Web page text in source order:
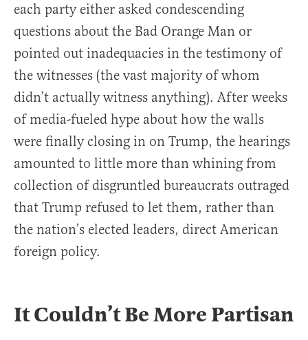
each party either asked condescending
questions about the Bad Orange Man or
pointed out inadequacies in the testimony of
the witnesses (the vast majority of whom
didn’t actually witness anything). After weeks
of media-fueled hype about how the walls
were finally closing in on Trump, the hearings
amounted to little more than whining from
collection of disgruntled bureaucrats outraged
that Trump refused to let them, rather than
the nation’s elected leaders, direct American
foreign policy.
It Couldn’t Be More Partisan